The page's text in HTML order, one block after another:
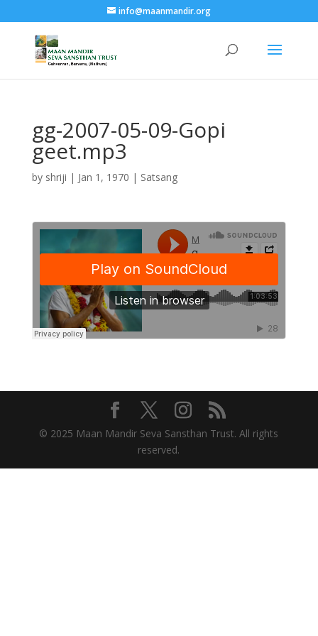
info@maanmandir.org
gg-2007-05-09-Gopi
geet.mp3
by shriji | Jan 1, 1970 | Satsang
© 2025 Maan Mandir Seva Sansthan Trust. All rights
reserved.